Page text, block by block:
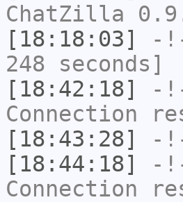
ChatZilla
[18:18:03]
-
248 seconds]
[18:42:18]
-
Connection
[18:43:28]
-
[18:44:18]
-
Connection